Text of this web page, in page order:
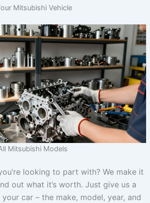
Mitsubishi Vehicle
Mitsubishi Models
looking to part with? We make it
out what it’s worth. Just give us a
car – the make, model, year, and